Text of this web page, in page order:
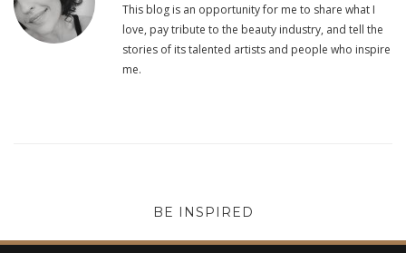
This blog is an opportunity for me to share what I
love, pay tribute to the beauty industry, and tell the
stories of its talented artists and people who inspire
me.
BE INSPIRED